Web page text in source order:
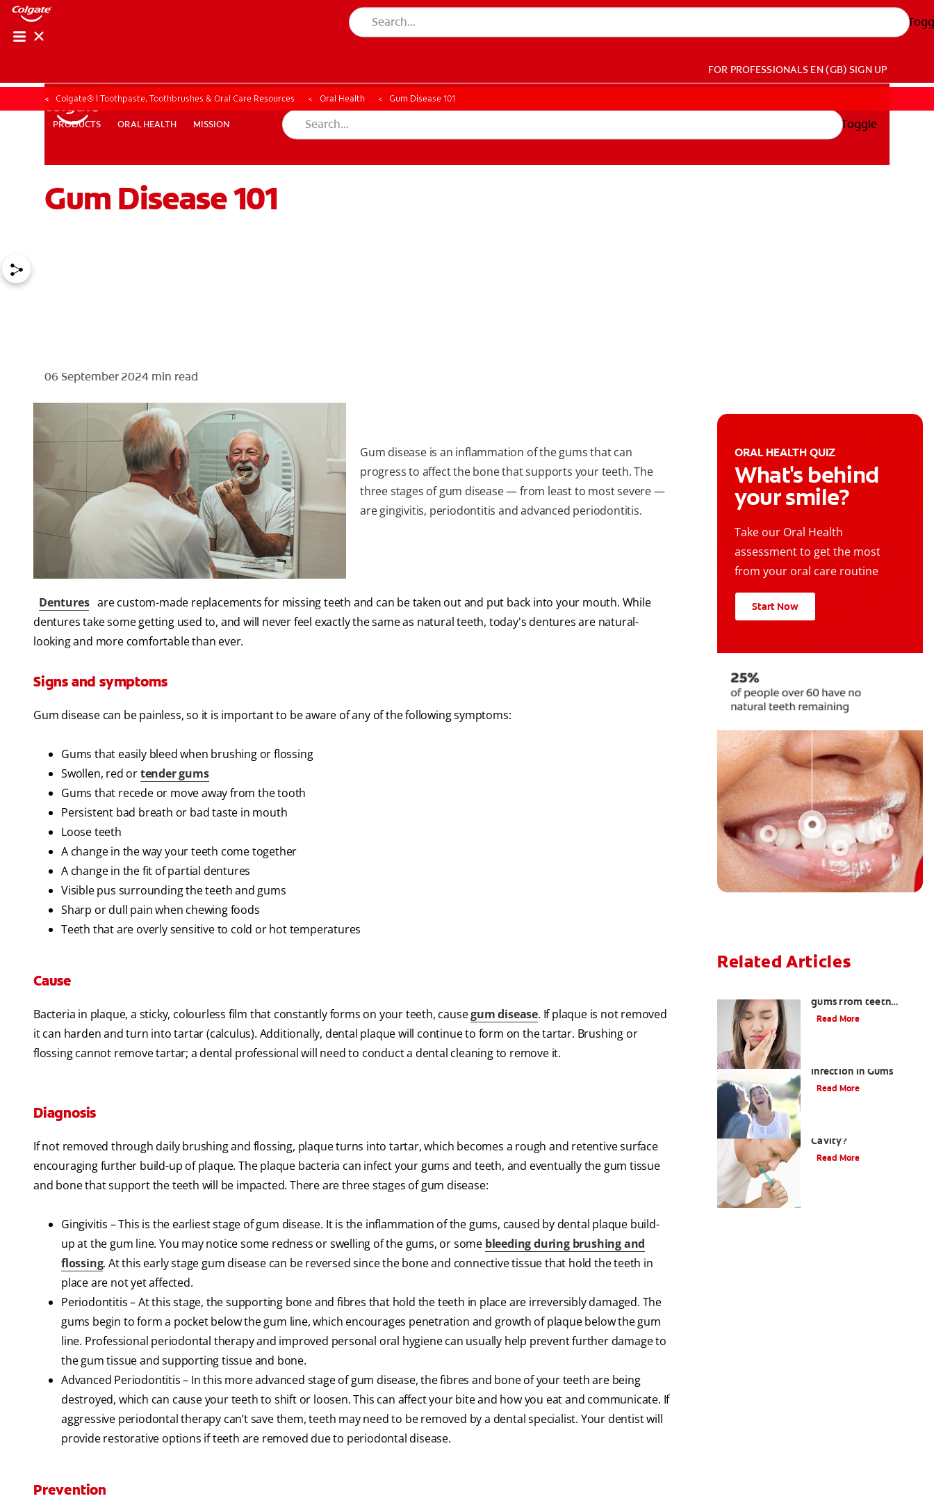
PRODUCTS ORAL HEALTH MISSION
FOR PROFESSIONALS EN (GB) SIGN UP
FOR PROFESSIONALS EN (GB) SIGN UP
PRODUCTS ORAL HEALTH MISSION
ORAL HEALTH CHECK PRODUCT MATCH
Toggle
Colgate® | Toothpaste, Toothbrushes & Oral Care Resources Oral Health Gum Disease 101
Gum Disease 101
06 September 2024 min read
Gum disease is an inflammation of the gums that can
progress to affect the bone that supports your teeth. The
three stages of gum disease — from least to most severe —
are gingivitis, periodontitis and advanced periodontitis.
Dentures are custom-made replacements for missing teeth and can be taken out and put back into your mouth. While
dentures take some getting used to, and will never feel exactly the same as natural teeth, today's dentures are natural-
looking and more comfortable than ever.
Signs and symptoms
Gum disease can be painless, so it is important to be aware of any of the following symptoms:
Gums that easily bleed when brushing or flossing
Swollen, red ortender gums
Gums that recede or move away from the tooth
Persistent bad breath or bad taste in mouth
Loose teeth
A change in the way your teeth come together
A change in the fit of partial dentures
Visible pus surrounding the teeth and gums
Sharp or dull pain when chewing foods
Teeth that are overly sensitive to cold or hot temperatures
Cause
Bacteria in plaque, a sticky, colourless film that constantly forms on your teeth, causegum disease. If plaque is not removed
it can harden and turn into tartar (calculus). Additionally, dental plaque will continue to form on the tartar. Brushing or
flossing cannot remove tartar; a dental professional will need to conduct a dental cleaning to remove it.
Diagnosis
If not removed through daily brushing and flossing, plaque turns into tartar, which becomes a rough and retentive surface
encouraging further build-up of plaque. The plaque bacteria can infect your gums and teeth, and eventually the gum tissue
and bone that support the teeth will be impacted. There are three stages of gum disease:
Gingivitis – This is the earliest stage of gum disease. It is the inflammation of the gums, caused by dental plaque build-
up at the gum line. You may notice some redness or swelling of the gums, or some bleeding during brushing and
flossing. At this early stage gum disease can be reversed since the bone and connective tissue that hold the teeth in
place are not yet affected.
Periodontitis – At this stage, the supporting bone and fibres that hold the teeth in place are irreversibly damaged. The
gums begin to form a pocket below the gum line, which encourages penetration and growth of plaque below the gum
line. Professional periodontal therapy and improved personal oral hygiene can usually help prevent further damage to
the gum tissue and supporting tissue and bone.
Advanced Periodontitis – In this more advanced stage of gum disease, the fibres and bone of your teeth are being
destroyed, which can cause your teeth to shift or loosen. This can affect your bite and how you eat and communicate. If
aggressive periodontal therapy can’t save them, teeth may need to be removed by a dental specialist. Your dentist will
provide restorative options if teeth are removed due to periodontal disease.
Prevention
ORAL HEALTH QUIZ
What's behind
your smile?
Take our Oral Health
assessment to get the most
from your oral care routine
Start Now
Related Articles
gums from teeth
whitening
Read More
Infection in Gums
Read More
Cavity?
Read More